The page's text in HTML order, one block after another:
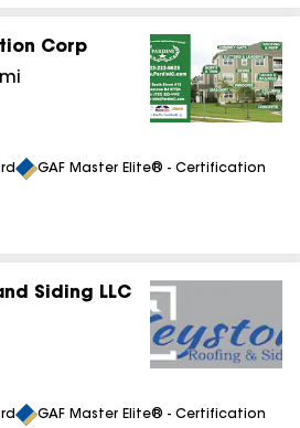
Corp
mi
GAF Master Elite® - Certification
Siding LLC
GAF Master Elite® - Certification